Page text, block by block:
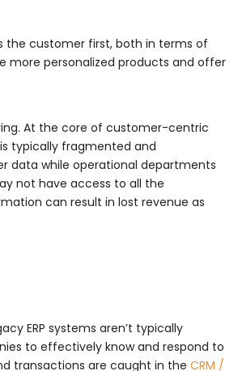
the customer first, both in terms of
more personalized products and offer
At the core of customer-centric
typically fragmented and
data while operational departments
not have access to all the
can result in lost revenue as
ERP systems aren’t typically
to effectively know and respond to
transactions are caught in the CRM /